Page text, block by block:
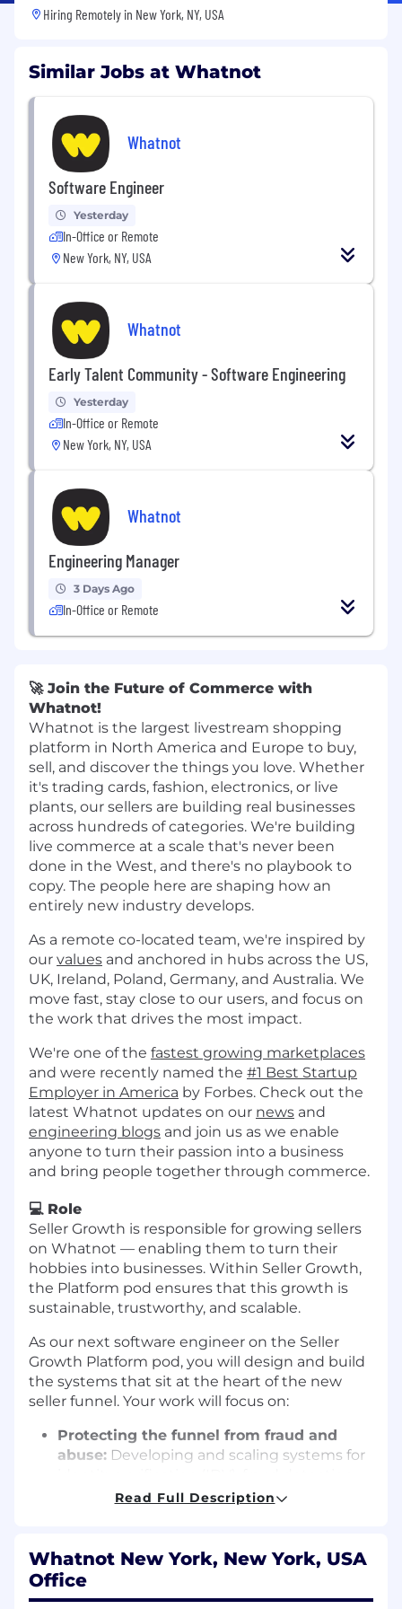
Hiring Remotely in New York, NY, USA
Similar Jobs at Whatnot
Whatnot
Software Engineer
Yesterday
In-Office or Remote
New York, NY, USA
Whatnot
Early Talent Community - Software Engineering
Yesterday
In-Office or Remote
New York, NY, USA
Whatnot
Engineering Manager
3 Days Ago
In-Office or Remote
🚀 Join the Future of Commerce with
Whatnot!
Whatnot is the largest livestream shopping
platform in North America and Europe to buy,
sell, and discover the things you love. Whether
it's trading cards, fashion, electronics, or live
plants, our sellers are building real businesses
across hundreds of categories. We're building
live commerce at a scale that's never been
done in the West, and there's no playbook to
copy. The people here are shaping how an
entirely new industry develops.
As a remote co-located team, we're inspired by
our values and anchored in hubs across the US,
UK, Ireland, Poland, Germany, and Australia. We
move fast, stay close to our users, and focus on
the work that drives the most impact.
We're one of the fastest growing marketplaces
and were recently named the #1 Best Startup
Employer in America by Forbes. Check out the
latest Whatnot updates on our news and
engineering blogs and join us as we enable
anyone to turn their passion into a business
and bring people together through commerce.
💻 Role
Seller Growth is responsible for growing sellers
on Whatnot — enabling them to turn their
hobbies into businesses. Within Seller Growth,
the Platform pod ensures that this growth is
sustainable, trustworthy, and scalable.
As our next software engineer on the Seller
Growth Platform pod, you will design and build
the systems that sit at the heart of the new
seller funnel. Your work will focus on:
Protecting the funnel from fraud and
abuse: Developing and scaling systems for
and automated trust/risk reviews that
Balancing growth with trust and safety:
Ensuring that the thousands of new sellers
Read Full Description
Whatnot New York, New York, USA
Office